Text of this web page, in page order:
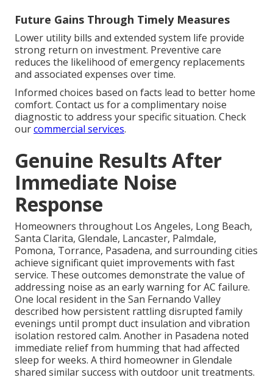
Future Gains Through Timely Measures
Lower utility bills and extended system life provide
strong return on investment. Preventive care
reduces the likelihood of emergency replacements
and associated expenses over time.
Informed choices based on facts lead to better home
comfort. Contact us for a complimentary noise
diagnostic to address your specific situation. Check
ourcommercial services.
Genuine Results After
Immediate Noise
Response
Homeowners throughout Los Angeles, Long Beach,
Santa Clarita, Glendale, Lancaster, Palmdale,
Pomona, Torrance, Pasadena, and surrounding cities
achieve significant quiet improvements with fast
service. These outcomes demonstrate the value of
addressing noise as an early warning for AC failure.
One local resident in the San Fernando Valley
described how persistent rattling disrupted family
evenings until prompt duct insulation and vibration
isolation restored calm. Another in Pasadena noted
immediate relief from humming that had affected
sleep for weeks. A third homeowner in Glendale
shared similar success with outdoor unit treatments.